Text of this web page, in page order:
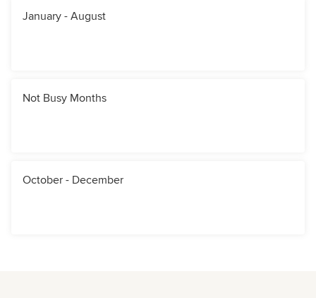
January - August
Not Busy Months
October - December